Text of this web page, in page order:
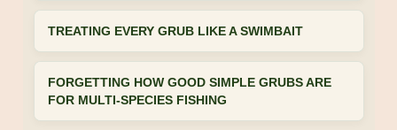
TREATING EVERY GRUB LIKE A SWIMBAIT
FORGETTING HOW GOOD SIMPLE GRUBS ARE
FOR MULTI-SPECIES FISHING